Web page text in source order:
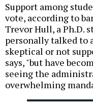
Support among
vote, according to
Trevor Hull, a Ph.D.
personally talked to
skeptical or not
says, "but have
seeing the
overwhelming